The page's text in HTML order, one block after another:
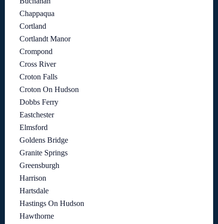
Chappaqua
Cortland
Cortlandt Manor
Crompond
Cross River
Croton Falls
Croton On Hudson
Dobbs Ferry
Eastchester
Elmsford
Goldens Bridge
Granite Springs
Greensburgh
Harrison
Hartsdale
Hastings On Hudson
Hawthorne